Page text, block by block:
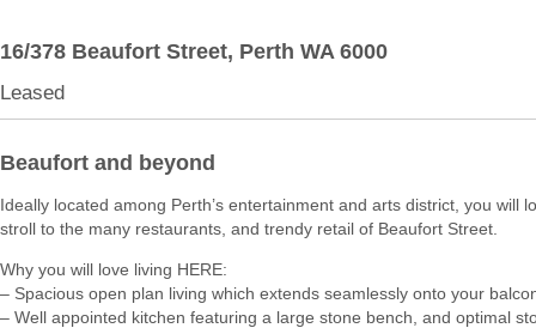
16/378 Beaufort Street, Perth WA 6000
Leased
Beaufort and beyond
Ideally located among Perth’s entertainment and arts district, you will
stroll to the many restaurants, and trendy retail of Beaufort Street.
Why you will love living HERE:
– Spacious open plan living which extends seamlessly onto your
– Well appointed kitchen featuring a large stone bench, and optimal